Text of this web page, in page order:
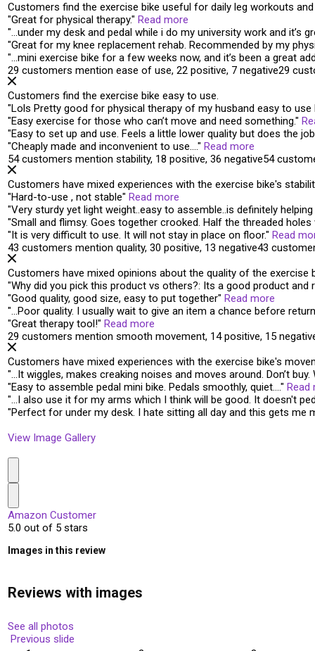
Customers find the exercise bike useful for daily leg workouts
"Great for physical therapy." Read more
"…under my desk and pedal while i do my university work and it’s
"Great for my knee replacement rehab.Recommended by my
"…mini exercise bike for a few weeks now, and it’s been agreat
29 customers mention ease of use, 22 positive, 7 negative29
Customers find the exercise bike easy to use.
"Lols Pretty good for physical therapy of my husbandeasy to use
"Easy exercise for those who can’t move and need something."
"Easy to set up and use. Feels a little lower quality but does the
"Cheaply made andinconvenient to use…." Read more
54 customers mention stability, 18 positive, 36 negative54
Customers have mixed experiences with the exercise bike's
"Hard-to-use ,not stable" Read more
"Verysturdy yet light weight..easy to assemble..is definitely
"Small andflimsy. Goes together crooked. Half the threaded
"It is very difficult to use. Itwill not stay in place on floor." Read
43 customers mention quality, 30 positive, 13 negative43
Customers have mixed opinions about the quality of the
"Why did you pick this product vs others?: Its agood product and
"Good quality, good size, easy to put together" Read more
"…Poor quality. I usually wait to give an item a chance before
"Great therapy tool!" Read more
29 customers mention smooth movement, 14 positive, 15
Customers have mixed experiences with the exercise bike's
"…It wiggles, makes creaking noises andmoves around. Don’t
"Easy to assemble pedal mini bike.Pedals smoothly, quiet…." Read
"…I also use it for my arms which I think will be good. It doesn't
"Perfect for under my desk. I hate sitting all day and thisgets me
View Image Gallery
Amazon Customer
5.0 out of 5 stars
Images in this review
Reviews with images
See all photos
Previous slide